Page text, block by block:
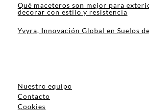
Qué maceteros son mejor para
decorar con estilo y resistencia
Yvyra, Innovación Global en Suelos
Nuestro equipo
Contacto
Cookies